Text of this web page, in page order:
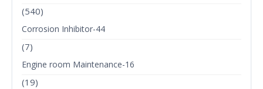
(540)
Corrosion Inhibitor-44
(7)
Engine room Maintenance-16
(19)